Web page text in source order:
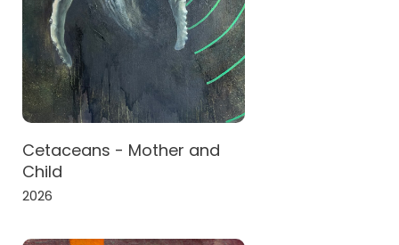
Cetaceans - Mother and
Child
2026